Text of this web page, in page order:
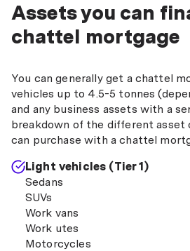
Assets you can
chattel mortgage
You can generally get a chattel
vehicles up to 4.5-5 tonnes
and any business assets with a
breakdown of the different asset
can purchase with a chattel
Light vehicles (Tier 1)
Sedans
SUVs
Work vans
Work utes
Motorcycles